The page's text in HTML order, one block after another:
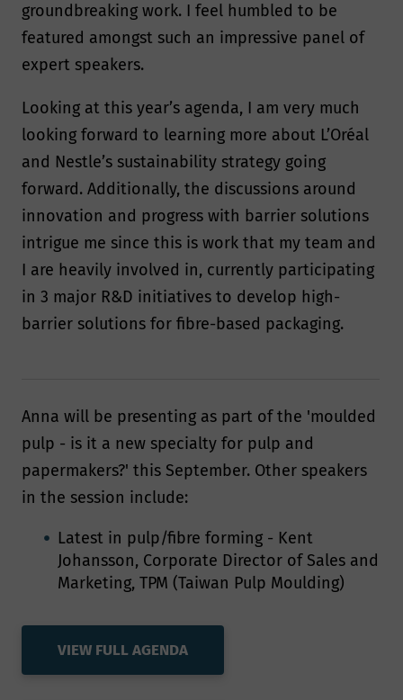
groundbreaking work. I feel humbled to be
featured amongst such an impressive panel of
expert speakers.
Looking at this year’s agenda, I am very much
looking forward to learning more about L’Oréal
and Nestle’s sustainability strategy going
forward. Additionally, the discussions around
innovation and progress with barrier solutions
intrigue me since this is work that my team and
I are heavily involved in, currently participating
in 3 major R&D initiatives to develop high-
barrier solutions for fibre-based packaging.
Anna will be presenting as part of the 'moulded
pulp - is it a new specialty for pulp and
papermakers?' this September. Other speakers
in the session include:
Latest in pulp/fibre forming - Kent
Johansson, Corporate Director of Sales and
Marketing, TPM (Taiwan Pulp Moulding)
VIEW FULL AGENDA